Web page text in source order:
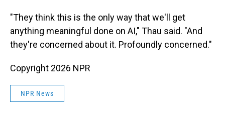
"They think this is the only way that we'll get
anything meaningful done on AI," Thau said. "And
they're concerned about it. Profoundly concerned."
Copyright 2026 NPR
NPR News